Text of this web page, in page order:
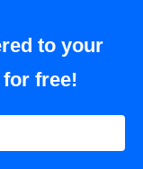
to your
free!